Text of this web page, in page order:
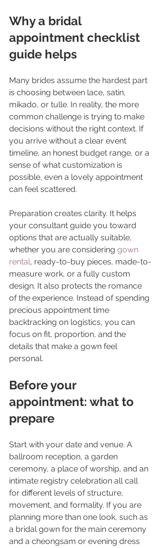
Why a bridal
appointment checklist
guide helps
Many brides assume the hardest part
is choosing between lace, satin,
mikado, or tulle. In reality, the more
common challenge is trying to make
decisions without the right context. If
you arrive without a clear event
timeline, an honest budget range, or a
sense of what customization is
possible, even a lovely appointment
can feel scattered.
Preparation creates clarity. It helps
your consultant guide you toward
options that are actually suitable,
whether you are considering gown
rental, ready-to-buy pieces, made-to-
measure work, or a fully custom
design. It also protects the romance
of the experience. Instead of spending
precious appointment time
backtracking on logistics, you can
focus on fit, proportion, and the
details that make a gown feel
personal.
Before your
appointment: what to
prepare
Start with your date and venue. A
ballroom reception, a garden
ceremony, a place of worship, and an
intimate registry celebration all call
for different levels of structure,
movement, and formality. If you are
planning more than one look, such as
a bridal gown for the main ceremony
and a cheongsam or evening dress